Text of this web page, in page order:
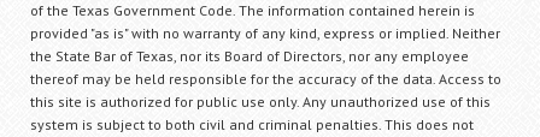
of the Texas Government Code. The information contained herein is
provided "as is" with no warranty of any kind, express or implied. Neither
the State Bar of Texas, nor its Board of Directors, nor any employee
thereof may be held responsible for the accuracy of the data. Access to
this site is authorized for public use only. Any unauthorized use of this
system is subject to both civil and criminal penalties. This does not